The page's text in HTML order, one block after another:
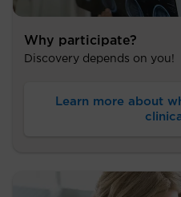
Why participate?
Discovery depends on you!
Learn more about